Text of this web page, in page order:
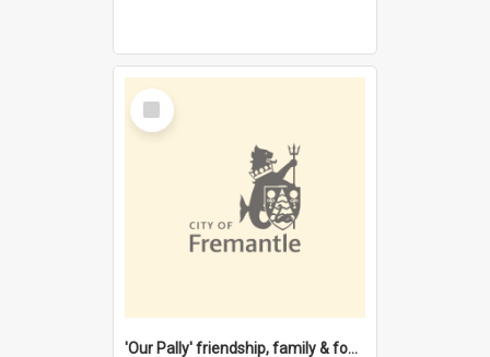
Select
Item
'Our Pally' friendship, family & food : celebrating 100 years of Palmyra Primary School